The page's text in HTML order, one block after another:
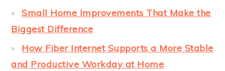
Small Home Improvements That Make the
Biggest Difference
How Fiber Internet Supports a More Stable
and Productive Workday at Home